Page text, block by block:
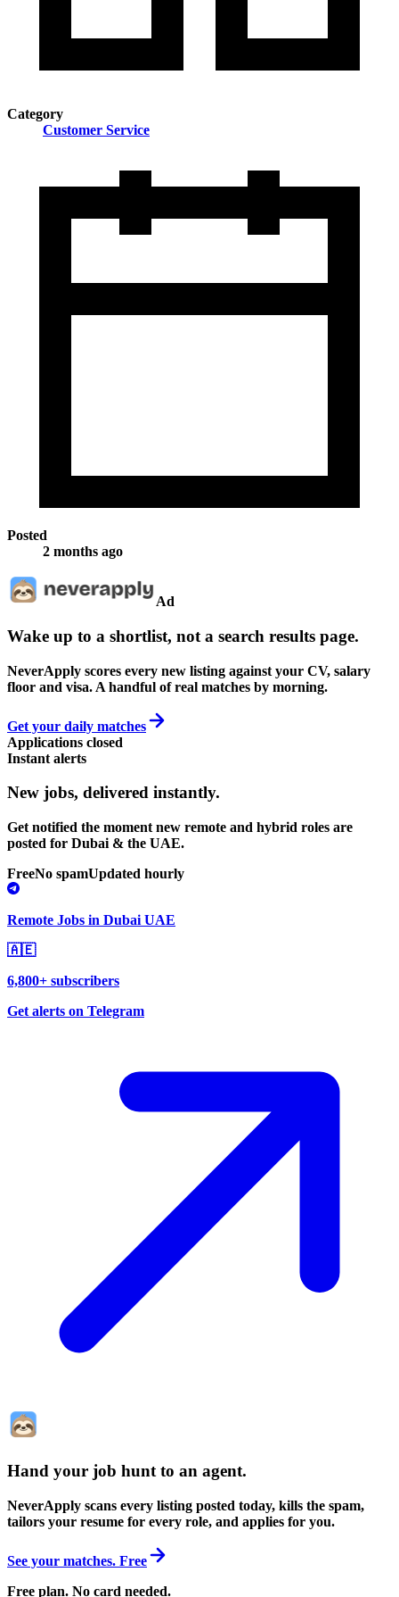
Category
Customer Service
Posted
2 months ago
Ad
Wake up to a shortlist, not a search results page.
NeverApply scores every new listing against your CV, salary
floor and visa. A handful of real matches by morning.
Get your daily matches
Applications closed
Instant alerts
New jobs, delivered instantly.
Get notified the moment new remote and hybrid roles are
posted for Dubai & the UAE.
FreeNo spamUpdated hourly
Remote Jobs in Dubai UAE
🇦🇪
6,800+ subscribers
Get alerts on Telegram
Hand your job hunt to an agent.
NeverApply scans every listing posted today, kills the spam,
tailors your resume for every role, and applies for you.
See your matches. Free
Free plan. No card needed.